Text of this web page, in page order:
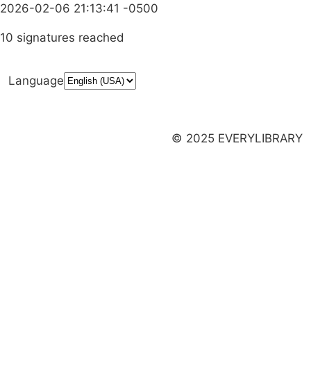
2026-02-06 21:13:41 -0500
10 signatures reached
Language
© 2025 EVERYLIBRARY